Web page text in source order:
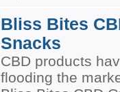
Bliss Bites
Snacks
CBD products
flooding the